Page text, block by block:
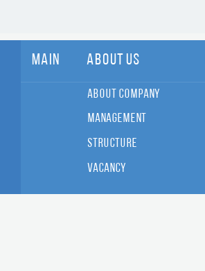
Main About Us
About Company
Management
Structure
Vacancy